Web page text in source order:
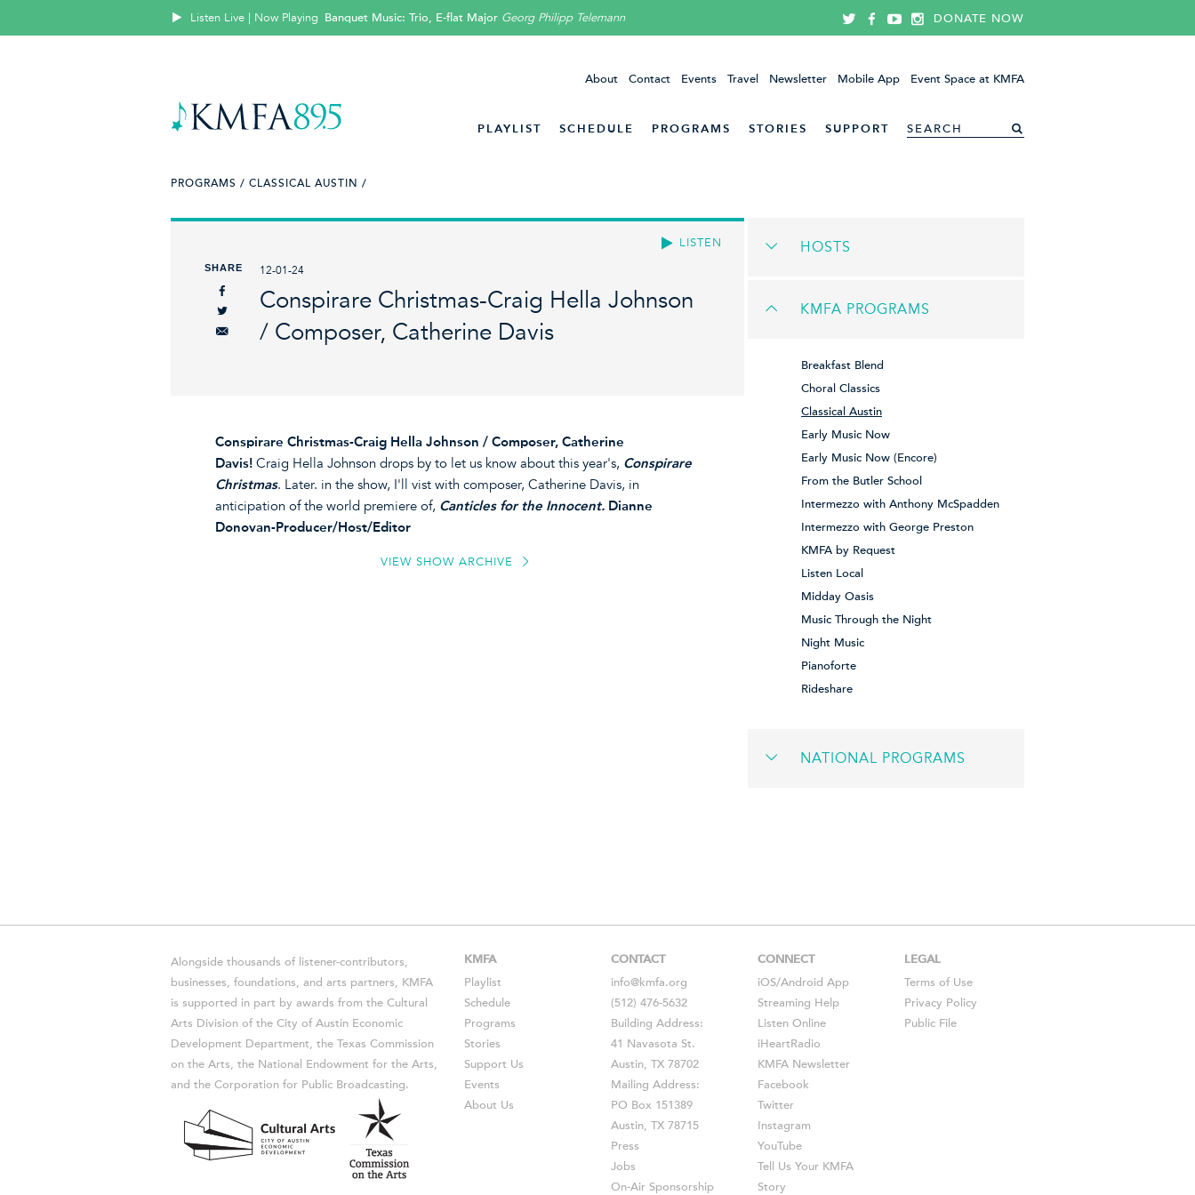
Listen Live | Now Playing Banquet Music: Trio, E-flat Major Georg Philipp Telemann DONATE NOW
About Contact Events Travel Newsletter Mobile App Event Space at KMFA
PLAYLIST SCHEDULE PROGRAMS STORIES SUPPORT
PROGRAMS / CLASSICAL AUSTIN /
LISTEN
SHARE 12-01-24
Conspirare Christmas-Craig Hella Johnson
/ Composer, Catherine Davis
Conspirare Christmas-Craig Hella Johnson / Composer, Catherine
Davis! Craig Hella Johnson drops by to let us know about this year's, Conspirare
Christmas. Later. in the show, I'll vist with composer, Catherine Davis, in
anticipation of the world premiere of, Canticles for the Innocent. Dianne
Donovan-Producer/Host/Editor
VIEW SHOW ARCHIVE
HOSTS
KMFA PROGRAMS
Breakfast Blend
Choral Classics
Classical Austin
Early Music Now
Early Music Now (Encore)
From the Butler School
Intermezzo with Anthony McSpadden
Intermezzo with George Preston
KMFA by Request
Listen Local
Midday Oasis
Music Through the Night
Night Music
Pianoforte
Rideshare
NATIONAL PROGRAMS
Alongside thousands of listener-contributors,
businesses, foundations, and arts partners, KMFA
is supported in part by awards from the Cultural
Arts Division of the City of Austin Economic
Development Department, the Texas Commission
on the Arts, the National Endowment for the Arts,
and the Corporation for Public Broadcasting.
KMFA
Playlist
Schedule
Programs
Stories
Support Us
Events
About Us
CONTACT
info@kmfa.org
(512) 476-5632
Building Address:
41 Navasota St.
Austin, TX 78702
Mailing Address:
PO Box 151389
Austin, TX 78715
Press
Jobs
On-Air Sponsorship
CONNECT
iOS/Android App
Streaming Help
Listen Online
iHeartRadio
KMFA Newsletter
Facebook
Twitter
Instagram
YouTube
Tell Us Your KMFA
Story
LEGAL
Terms of Use
Privacy Policy
Public File